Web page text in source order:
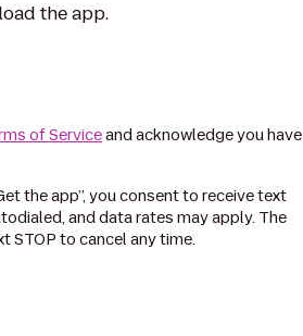
the app.
of Serviceand acknowledge you have
the app”, you consent to receive text
and data rates may apply. The
STOP to cancel any time.